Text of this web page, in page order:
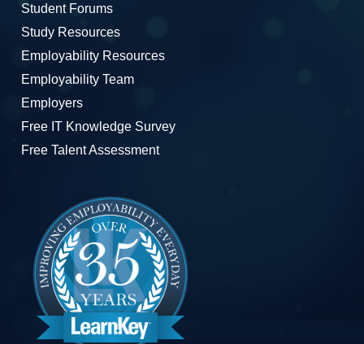
Student Forums
Study Resources
Employability Resources
Employability Team
Employers
Free IT Knowledge Survey
Free Talent Assessment